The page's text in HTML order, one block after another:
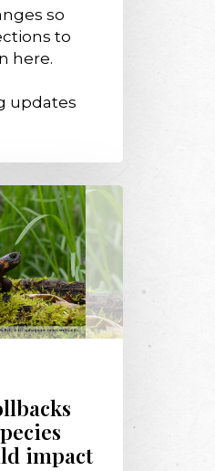
so
to
here.
updates
impact